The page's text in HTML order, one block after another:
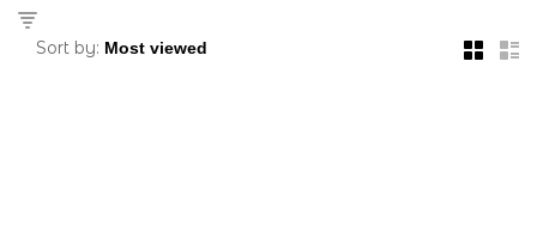
Sort by: